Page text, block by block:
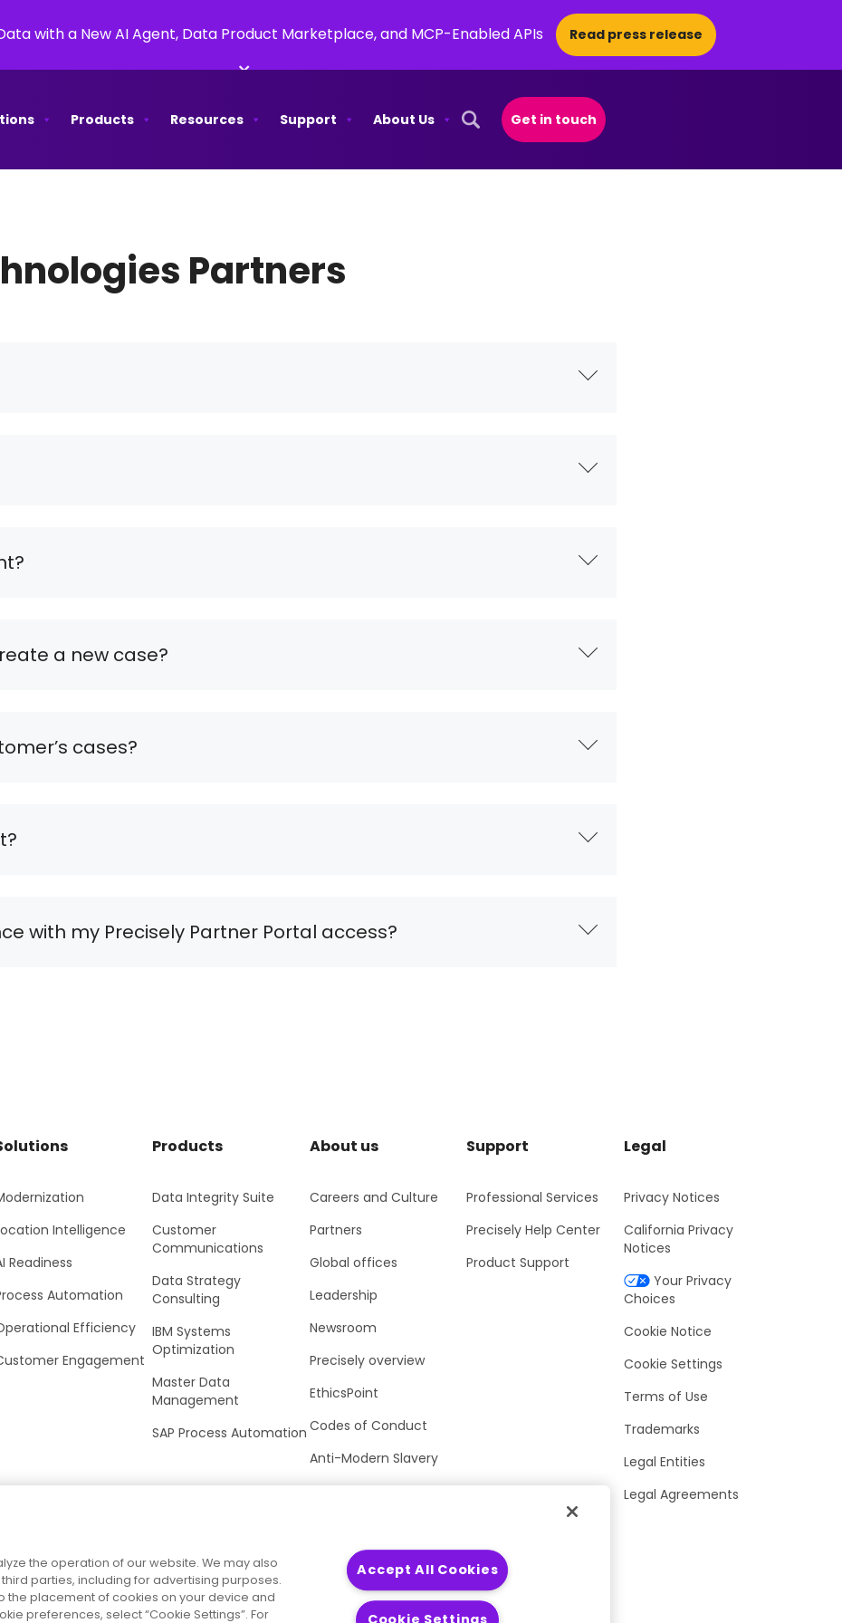
with a New AI Agent, Data Product Marketplace, and MCP-Enabled APIs Read press release
×
Products Resources Support
About Us
Open Search Popup
Get in touch
Partners
a new case?
cases?
with my Precisely Partner Portal access?
Intelligence
Readiness
Automation
Efficiency
Engagement
Products
Data Integrity Suite
Customer
Communications
Data Strategy
Consulting
IBM Systems
Optimization
Master Data
Management
SAP Process Automation
About us
Careers and Culture
Partners
Global offices
Leadership
Newsroom
Precisely overview
EthicsPoint
Codes of Conduct
Anti-Modern Slavery
UK Tax Strategy
Support
Professional Services
Precisely Help Center
Product Support
Legal
Privacy Notices
California Privacy
Notices
Your Privacy
Choices
Cookie Notice
Cookie Settings
Terms of Use
Trademarks
Legal Entities
Legal Agreements
the operation of our website. We may also
parties, including for advertising purposes.
the placement of cookies on your device and
preferences, select “Cookie Settings”. For
Accept All Cookies
Cookie Settings